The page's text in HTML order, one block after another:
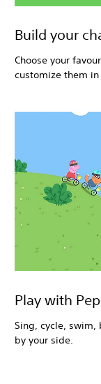
Build your
Choose your
customize them
Play with
Sing, cycle, swim,
by your side.